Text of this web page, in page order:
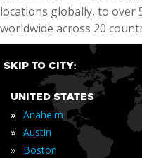
locations globally, to over
worldwide across 20
SKIP TO CITY:
UNITED STATES
» Anaheim
» Austin
» Boston